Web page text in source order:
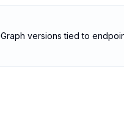
Graph versions tied to